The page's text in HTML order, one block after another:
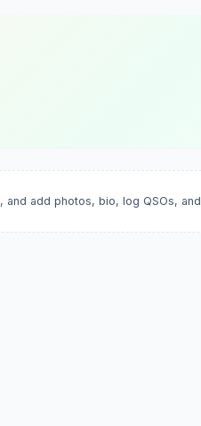
, and add photos, bio, log QSOs, and